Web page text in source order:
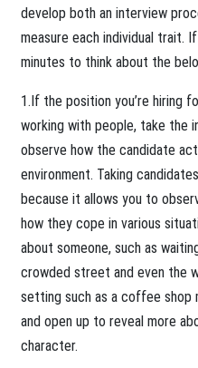
develop both an interview
measure each individual trait.
minutes to think about the
1.If the position you’re hiring
working with people, take
observe how the candidate
environment. Taking
because it allows you to
how they cope in various
about someone, such as
crowded street and even the
setting such as a coffee shop
and open up to reveal more
character.